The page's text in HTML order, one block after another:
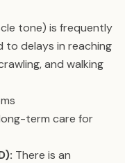
tone) is frequently
to delays in reaching
and walking
term care for
There is an